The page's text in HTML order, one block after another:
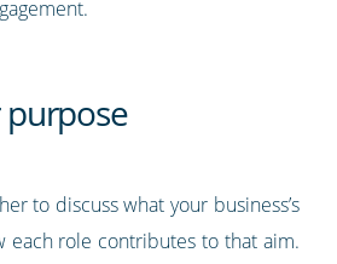
to discuss what your business’s
each role contributes to that aim.